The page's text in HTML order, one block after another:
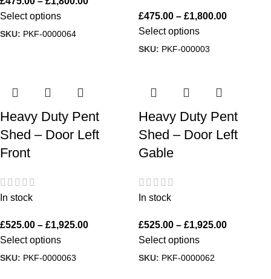
Select options
SKU: PKF-0000064
£475.00 – £1,800.00
Select options
SKU: PKF-000003
Heavy Duty Pent
Shed – Door Left
Front
In stock
£525.00 – £1,925.00
Select options
SKU: PKF-0000063
Heavy Duty Pent
Shed – Door Left
Gable
In stock
£525.00 – £1,925.00
Select options
SKU: PKF-0000062